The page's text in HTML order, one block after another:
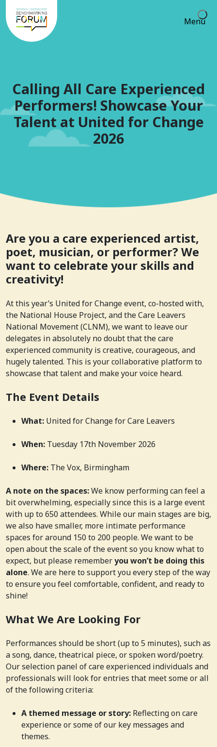
Menu
Calling All Care Experienced
Performers! Showcase Your
Talent at United for Change
2026
Are you a care experienced artist,
poet, musician, or performer? We
want to celebrate your skills and
creativity!
At this year’s United for Change event, co-hosted with,
the National House Project, and the Care Leavers
National Movement (CLNM), we want to leave our
delegates in absolutely no doubt that the care
experienced community is creative, courageous, and
hugely talented. This is your collaborative platform to
showcase that talent and make your voice heard.
The Event Details
What: United for Change for Care Leavers
When: Tuesday 17th November 2026
Where: The Vox, Birmingham
A note on the spaces:We know performing can feel a
bit overwhelming, especially since this is a large event
with up to 650 attendees. While our main stages are big,
we also have smaller, more intimate performance
spaces for around 150 to 200 people. We want to be
open about the scale of the event so you know what to
expect, but please rememberyou won’t be doing this
alone. We are here to support you every step of the way
to ensure you feel comfortable, confident, and ready to
shine!
What We Are Looking For
Performances should be short (up to 5 minutes), such as
a song, dance, theatrical piece, or spoken word/poetry.
Our selection panel of care experienced individuals and
professionals will look for entries that meet some or all
of the following criteria:
A themed message or story: Reflecting on care
experience or some of our key messages and
themes.